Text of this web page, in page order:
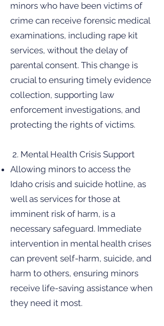
minors who have been victims of
crime can receive forensic medical
examinations, including rape kit
services, without the delay of
parental consent. This change is
crucial to ensuring timely evidence
collection, supporting law
enforcement investigations, and
protecting the rights of victims.
2. Mental Health Crisis Support
Allowing minors to access the
Idaho crisis and suicide hotline, as
well as services for those at
imminent risk of harm, is a
necessary safeguard. Immediate
intervention in mental health crises
can prevent self-harm, suicide, and
harm to others, ensuring minors
receive life-saving assistance when
they need it most.